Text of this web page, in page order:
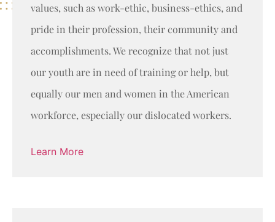
values, such as work-ethic, business-ethics, and
pride in their profession, their community and
accomplishments. We recognize that not just
our youth are in need of training or help, but
equally our men and women in the American
workforce, especially our dislocated workers.
Learn More